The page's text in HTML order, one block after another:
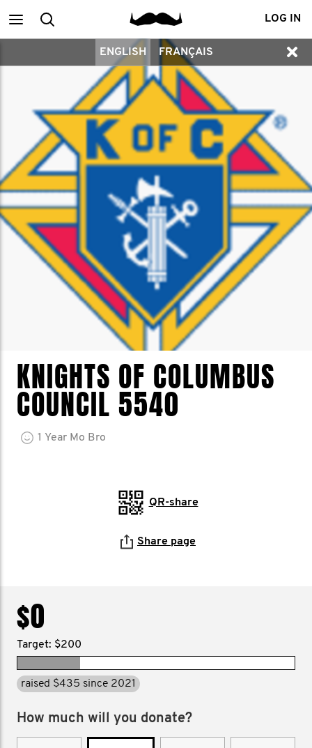
MainSearch LOG IN
ENGLISH FRANÇAIS
KNIGHTS OF COLUMBUS
COUNCIL 5540
1 Year Mo Bro
QR-share
Share page
$0
Target: $200
raised $435 since 2021
How much will you donate?